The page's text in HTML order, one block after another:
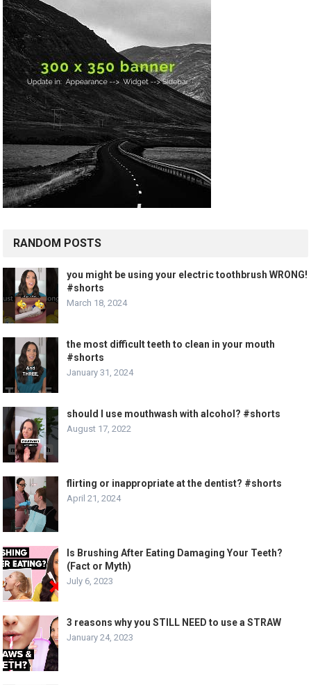
RANDOM POSTS
you might be using your electric toothbrush WRONG!
#shorts
March 18, 2024
the most difficult teeth to clean in your mouth
#shorts
January 31, 2024
should I use mouthwash with alcohol? #shorts
August 17, 2022
flirting or inappropriate at the dentist? #shorts
April 21, 2024
Is Brushing After Eating Damaging Your Teeth?
(Fact or Myth)
July 6, 2023
3 reasons why you STILL NEED to use a STRAW
January 24, 2023